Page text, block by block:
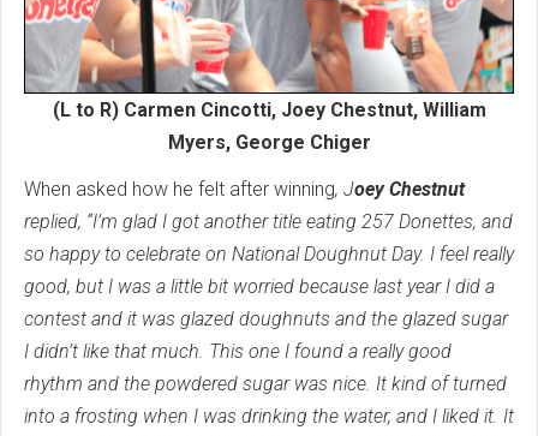
(L to R) Carmen Cincotti, Joey Chestnut, William
Myers, George Chiger
When asked how he felt after winning, Joey Chestnut
replied, “I’m glad I got another title eating 257 Donettes, and
so happy to celebrate on National Doughnut Day. I feel really
good, but I was a little bit worried because last year I did a
contest and it was glazed doughnuts and the glazed sugar
I didn’t like that much. This one I found a really good
rhythm and the powdered sugar was nice. It kind of turned
into a frosting when I was drinking the water, and I liked it. It